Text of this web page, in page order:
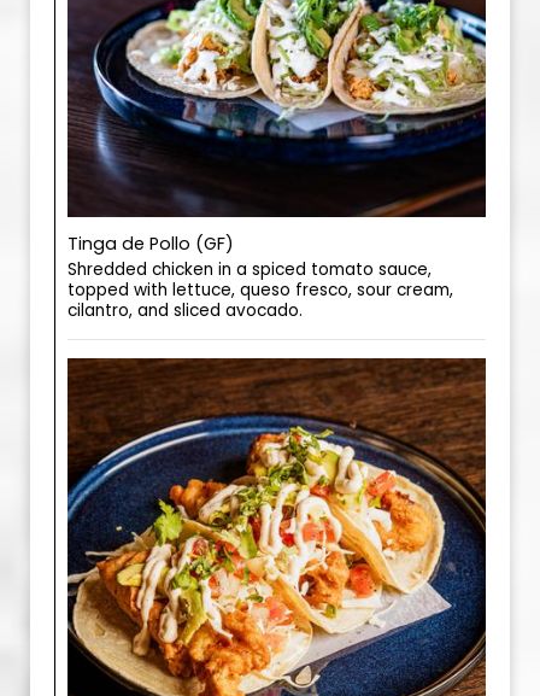
Tinga de Pollo (GF)
Shredded chicken in a spiced tomato sauce,
topped with lettuce, queso fresco, sour cream,
cilantro, and sliced avocado.